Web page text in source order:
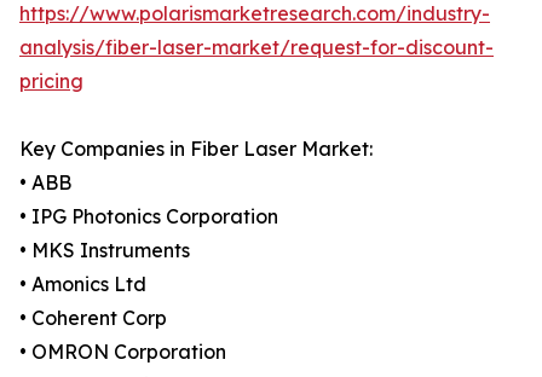
https://www.polarismarketresearch.com/industry-
analysis/fiber-laser-market/request-for-discount-
pricing
Key Companies in Fiber Laser Market:
• ABB
• IPG Photonics Corporation
• MKS Instruments
• Amonics Ltd
• Coherent Corp
• OMRON Corporation